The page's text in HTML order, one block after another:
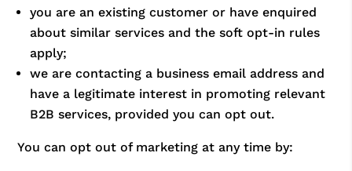
you are an existing customer or have enquired
about similar services and the soft opt-in rules
apply;
we are contacting a business email address and
have a legitimate interest in promoting relevant
B2B services, provided you can opt out.
You can opt out of marketing at any time by: